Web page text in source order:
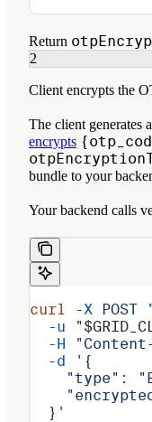
Return
2
Client encrypts the
The client generates
encrypts
bundle to your
Your backend calls
curl -X POST
  -u
"
  -H
  -d
'{
"type":
  }'